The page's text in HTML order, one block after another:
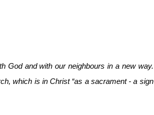
God and with our neighbours in a new way.
which is in Christ “as a sacrament - a sign